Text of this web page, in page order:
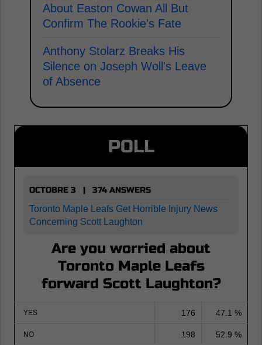
About Easton Cowan All But
Confirm The Rookie's Fate
Anthony Stolarz Breaks His
Silence on Joseph Woll's Leave
of Absence
POLL
OCTOBRE 3 | 374 ANSWERS
Toronto Maple Leafs Get Horrible Injury News
Concerning Scott Laughton
Are you worried about
Toronto Maple Leafs
forward Scott Laughton?
YES 176 47.1 %
NO 198 52.9 %